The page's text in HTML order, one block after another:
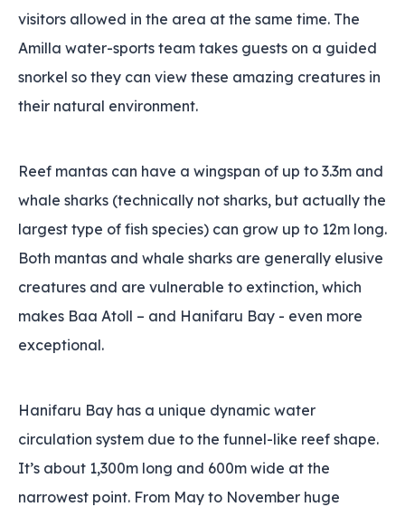
visitors allowed in the area at the same time. The
Amilla water-sports team takes guests on a guided
snorkel so they can view these amazing creatures in
their natural environment.
Reef mantas can have a wingspan of up to 3.3m and
whale sharks (technically not sharks‚ but actually the
largest type of fish species) can grow up to 12m long.
Both mantas and whale sharks are generally elusive
creatures and are vulnerable to extinction, which
makes Baa Atoll – and Hanifaru Bay - even more
exceptional.
Hanifaru Bay has a unique dynamic water
circulation system due to the funnel-like reef shape.
It’s about 1,300m long and 600m wide at the
narrowest point. From May to November huge